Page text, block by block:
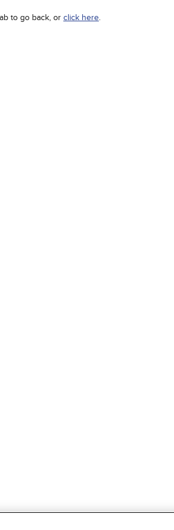
to go back, or click here.